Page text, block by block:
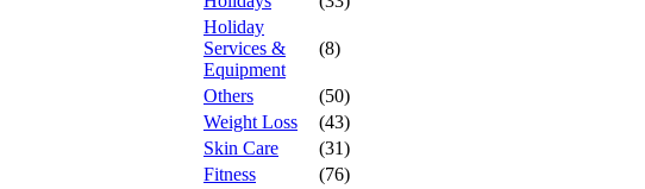
Holiday
Services &
Equipment
(8)
Others
(50)
Weight Loss
(43)
Skin Care
(31)
Fitness
(76)